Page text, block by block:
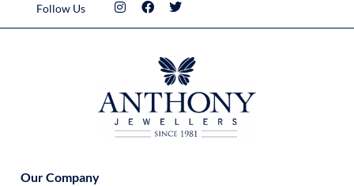
Follow Us
Our Company